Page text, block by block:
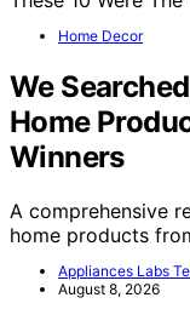
Home Decor
We
Home
Winners
A comprehensive
home products
Appliances Labs
August 8, 2026